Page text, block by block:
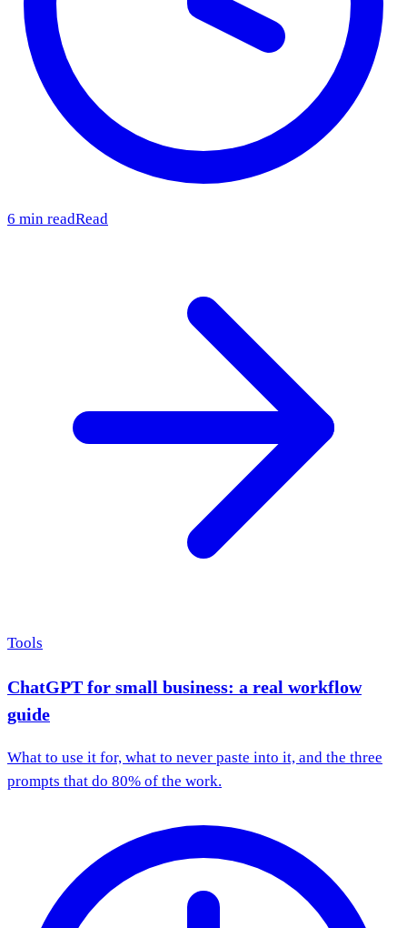
6 min readRead
Tools
ChatGPT for small business: a real workflow
guide
What to use it for, what to never paste into it, and the three
prompts that do 80% of the work.